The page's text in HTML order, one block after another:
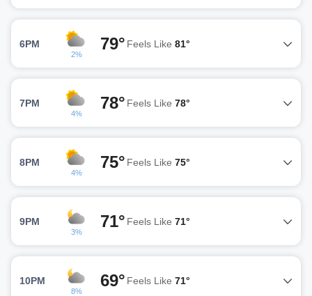
6PM
2%
79° Feels Like 81°
7PM
4%
78° Feels Like 78°
8PM
4%
75° Feels Like 75°
9PM
3%
71° Feels Like 71°
10PM
8%
69° Feels Like 71°